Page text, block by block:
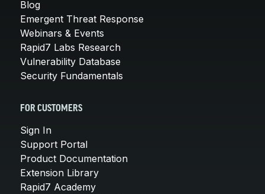
Blog
Emergent Threat Response
Webinars & Events
Rapid7 Labs Research
Vulnerability Database
Security Fundamentals
FOR CUSTOMERS
Sign In
Support Portal
Product Documentation
Extension Library
Rapid7 Academy